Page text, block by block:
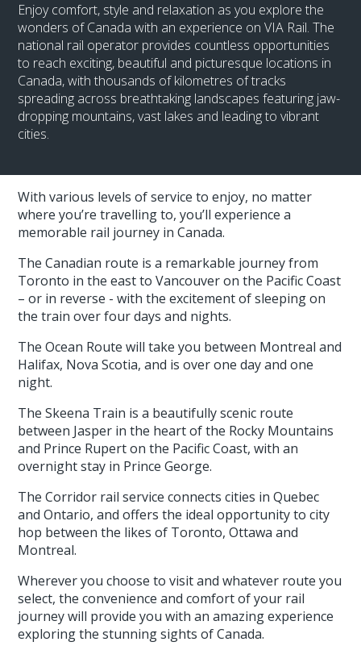
Enjoy comfort, style and relaxation as you explore the
wonders of Canada with an experience on VIA Rail. The
national rail operator provides countless opportunities
to reach exciting, beautiful and picturesque locations in
Canada, with thousands of kilometres of tracks
spreading across breathtaking landscapes featuring jaw-
dropping mountains, vast lakes and leading to vibrant
cities.
With various levels of service to enjoy, no matter
where you’re travelling to, you’ll experience a
memorable rail journey in Canada.
The Canadian route is a remarkable journey from
Toronto in the east to Vancouver on the Pacific Coast
– or in reverse - with the excitement of sleeping on
the train over four days and nights.
The Ocean Route will take you between Montreal and
Halifax, Nova Scotia, and is over one day and one
night.
The Skeena Train is a beautifully scenic route
between Jasper in the heart of the Rocky Mountains
and Prince Rupert on the Pacific Coast, with an
overnight stay in Prince George.
The Corridor rail service connects cities in Quebec
and Ontario, and offers the ideal opportunity to city
hop between the likes of Toronto, Ottawa and
Montreal.
Wherever you choose to visit and whatever route you
select, the convenience and comfort of your rail
journey will provide you with an amazing experience
exploring the stunning sights of Canada.